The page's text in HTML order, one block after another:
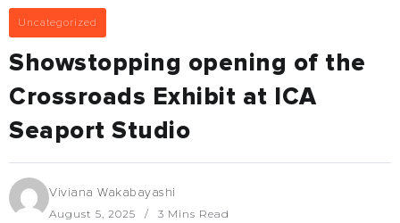
Uncategorized
Showstopping opening of the
Crossroads Exhibit at ICA
Seaport Studio
Viviana Wakabayashi
August 5, 2025 3 Mins Read